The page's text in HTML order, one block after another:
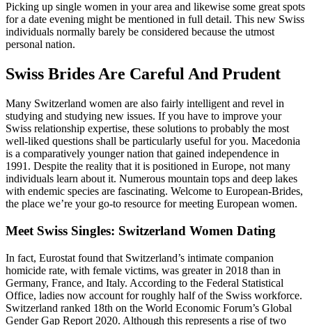
Picking up single women in your area and likewise some great spots
for a date evening might be mentioned in full detail. This new Swiss
individuals normally barely be considered because the utmost
personal nation.
Swiss Brides Are Careful And Prudent
Many Switzerland women are also fairly intelligent and revel in
studying and studying new issues. If you have to improve your
Swiss relationship expertise, these solutions to probably the most
well-liked questions shall be particularly useful for you. Macedonia
is a comparatively younger nation that gained independence in
1991. Despite the reality that it is positioned in Europe, not many
individuals learn about it. Numerous mountain tops and deep lakes
with endemic species are fascinating. Welcome to European-Brides,
the place we’re your go-to resource for meeting European women.
Meet Swiss Singles: Switzerland Women Dating
In fact, Eurostat found that Switzerland’s intimate companion
homicide rate, with female victims, was greater in 2018 than in
Germany, France, and Italy. According to the Federal Statistical
Office, ladies now account for roughly half of the Swiss workforce.
Switzerland ranked 18th on the World Economic Forum’s Global
Gender Gap Report 2020. Although this represents a rise of two